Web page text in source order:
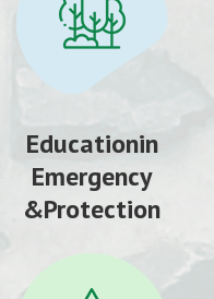
Educationin
Emergency
&Protection